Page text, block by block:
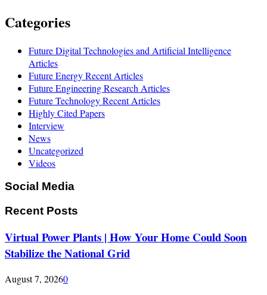
Categories
Future Digital Technologies and Artificial Intelligence
Articles
Future Energy Recent Articles
Future Engineering Research Articles
Future Technology Recent Articles
Highly Cited Papers
Interview
News
Uncategorized
Videos
Social Media
Recent Posts
Virtual Power Plants | How Your Home Could Soon
Stabilize the National Grid
August 7, 20260